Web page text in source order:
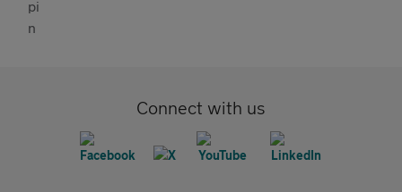
Connect with us